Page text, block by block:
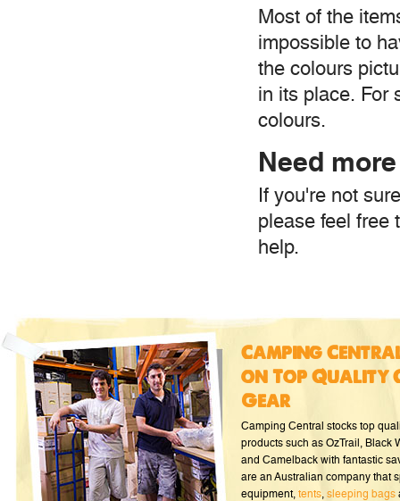
Most of the
impossible to
the colours
in its place. For
colours.
Need
If you're not
please feel free
help.
Camping
on Top Quality
Gear
Camping Central stocks top
products such as OzTrail, Black
and Camelback with fantastic
are an Australian company that
equipment, tents, sleeping bags